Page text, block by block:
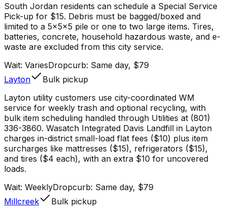
South Jordan residents can schedule a Special Service
Pick-up for $15. Debris must be bagged/boxed and
limited to a 5x5x5 pile or one to two large items. Tires,
batteries, concrete, household hazardous waste, and e-
waste are excluded from this city service.
Wait: VariesDropcurb: Same day, $79
Layton
Bulk pickup
Layton utility customers use city-coordinated WM
service for weekly trash and optional recycling, with
bulk item scheduling handled through Utilities at (801)
336-3860. Wasatch Integrated Davis Landfill in Layton
charges in-district small-load flat fees ($10) plus item
surcharges like mattresses ($15), refrigerators ($15),
and tires ($4 each), with an extra $10 for uncovered
loads.
Wait: WeeklyDropcurb: Same day, $79
Millcreek
Bulk pickup